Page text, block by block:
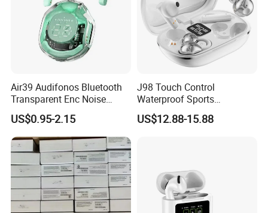
Air39 Audifonos Bluetooth
Transparent Enc Noise
Reduction
US$0.95-2.15
J98 Touch Control
Waterproof Sports
Bluetooth Earphones Tws
Mini in-Ear Dual
US$12.88-15.88